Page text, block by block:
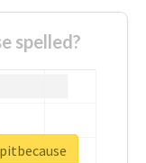
spelled?